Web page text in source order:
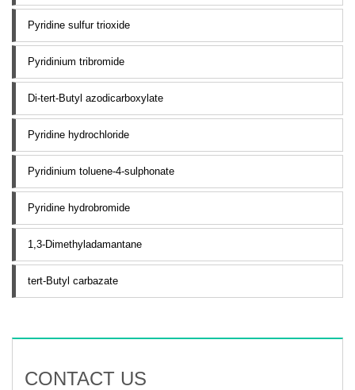
Pyridine sulfur trioxide
Pyridinium tribromide
Di-tert-Butyl azodicarboxylate
Pyridine hydrochloride
Pyridinium toluene-4-sulphonate
Pyridine hydrobromide
1,3-Dimethyladamantane
tert-Butyl carbazate
CONTACT US